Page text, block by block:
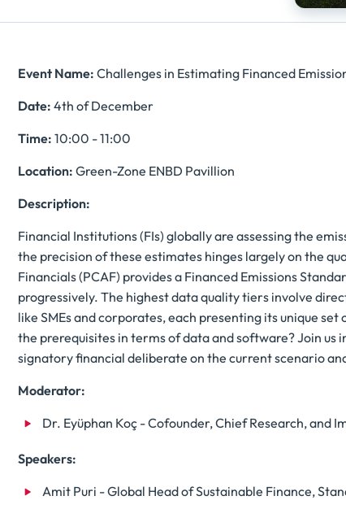
Event Name: Challenges in Estimating Financed
Date: 4th of December
Time: 10:00 - 11:00
Location: Green-Zone ENBD Pavillion
Description:
Financial Institutions (FIs) globally are assessing the
the precision of these estimates hinges largely on the
Financials (PCAF) provides a Financed Emissions
progressively. The highest data quality tiers involve
like SMEs and corporates, each presenting its unique
the prerequisites in terms of data and software? Join us
signatory financial deliberate on the current scenario
Moderator:
Dr. Eyüphan Koç - Cofounder, Chief Research, and
Speakers:
Amit Puri - Global Head of Sustainable Finance,